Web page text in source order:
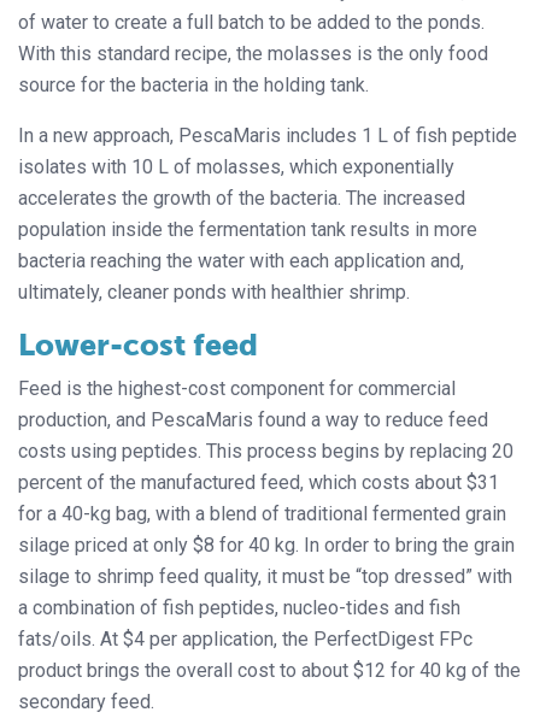
of water to create a full batch to be added to the ponds.
With this standard recipe, the molasses is the only food
source for the bacteria in the holding tank.
In a new approach, PescaMaris includes 1 L of fish peptide
isolates with 10 L of molasses, which exponentially
accelerates the growth of the bacteria. The increased
population inside the fermentation tank results in more
bacteria reaching the water with each application and,
ultimately, cleaner ponds with healthier shrimp.
Lower-cost feed
Feed is the highest-cost component for commercial
production, and PescaMaris found a way to reduce feed
costs using peptides. This process begins by replacing 20
percent of the manufactured feed, which costs about $31
for a 40-kg bag, with a blend of traditional fermented grain
silage priced at only $8 for 40 kg. In order to bring the grain
silage to shrimp feed quality, it must be “top dressed” with
a combination of fish peptides, nucleo-tides and fish
fats/oils. At $4 per application, the PerfectDigest FPc
product brings the overall cost to about $12 for 40 kg of the
secondary feed.